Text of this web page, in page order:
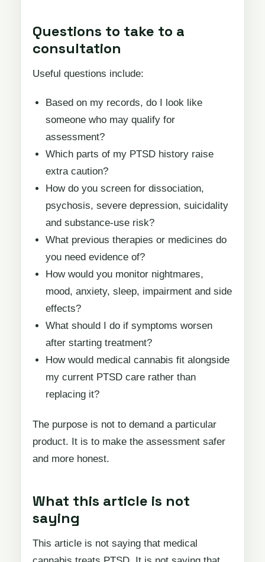
Questions to take to a
consultation
Useful questions include:
Based on my records, do I look like
someone who may qualify for
assessment?
Which parts of my PTSD history raise
extra caution?
How do you screen for dissociation,
psychosis, severe depression, suicidality
and substance-use risk?
What previous therapies or medicines do
you need evidence of?
How would you monitor nightmares,
mood, anxiety, sleep, impairment and side
effects?
What should I do if symptoms worsen
after starting treatment?
How would medical cannabis fit alongside
my current PTSD care rather than
replacing it?
The purpose is not to demand a particular
product. It is to make the assessment safer
and more honest.
What this article is not
saying
This article is not saying that medical